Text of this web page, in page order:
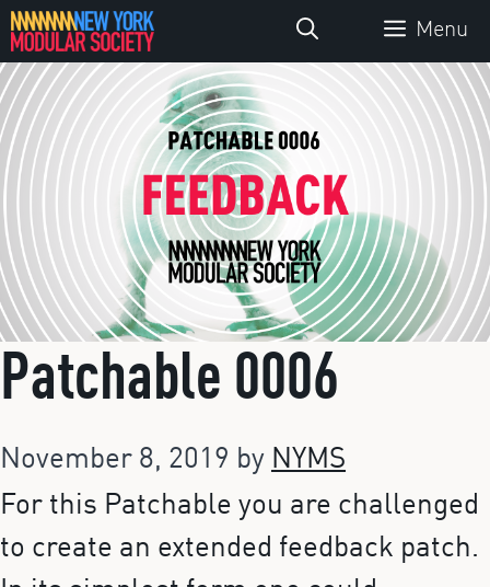
Skip
to
content
Menu
Patchable 0006
November 8, 2019 by NYMS
For this Patchable you are challenged
to create an extended feedback patch.